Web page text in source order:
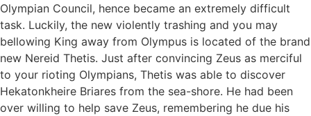
Olympian Council, hence became an extremely difficult
task. Luckily, the new violently trashing and you may
bellowing King away from Olympus is located of the brand
new Nereid Thetis. Just after convincing Zeus as merciful
to your rioting Olympians, Thetis was able to discover
Hekatonkheire Briares from the sea-shore. He had been
over willing to help save Zeus, remembering he due his